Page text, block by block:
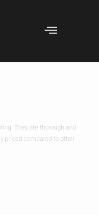
They are thorough and
priced compared to other